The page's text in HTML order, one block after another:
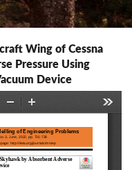
Wing of Cessna
Pressure Using
Device